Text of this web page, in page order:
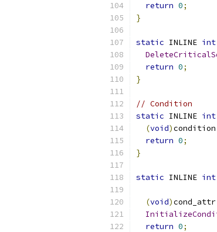
return 0;
}
static INLINE int
return 0;
}
// Condition
static INLINE int
(void)condition
return 0;
}
static INLINE int
(void)cond_attr
return 0;